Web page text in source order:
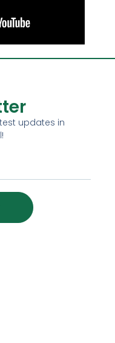
updates in